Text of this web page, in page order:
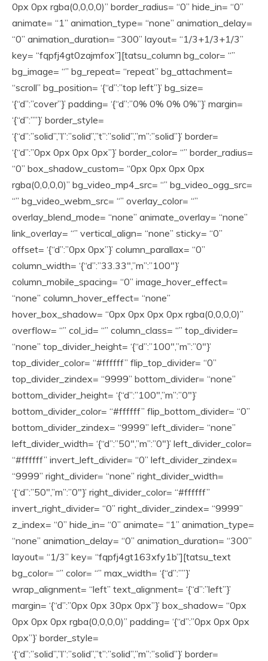
0px 0px rgba(0,0,0,0)” border_radius= “0” hide_in= “0”
animate= “1” animation_type= “none” animation_delay=
“0” animation_duration= “300” layout= “1/3+1/3+1/3”
key= “fqpfj4gt0zajmfox”][tatsu_column bg_color= “”
bg_image= “” bg_repeat= “repeat” bg_attachment=
“scroll” bg_position= ‘{“d”:”top left”}’ bg_size=
‘{“d”:”cover”}’ padding= ‘{“d”:”0% 0% 0% 0%”}’ margin=
‘{“d”:””}’ border_style=
‘{“d”:”solid”,”l”:”solid”,”t”:”solid”,”m”:”solid”}’ border=
‘{“d”:”0px 0px 0px 0px”}’ border_color= “” border_radius=
“0” box_shadow_custom= “0px 0px 0px 0px
rgba(0,0,0,0)” bg_video_mp4_src= “” bg_video_ogg_src=
“” bg_video_webm_src= “” overlay_color= “”
overlay_blend_mode= “none” animate_overlay= “none”
link_overlay= “” vertical_align= “none” sticky= “0”
offset= ‘{“d”:”0px 0px”}’ column_parallax= “0”
column_width= ‘{“d”:”33.33″,”m”:”100″}’
column_mobile_spacing= “0” image_hover_effect=
“none” column_hover_effect= “none”
hover_box_shadow= “0px 0px 0px 0px rgba(0,0,0,0)”
overflow= “” col_id= “” column_class= “” top_divider=
“none” top_divider_height= ‘{“d”:”100″,”m”:”0″}’
top_divider_color= “#ffffff” flip_top_divider= “0”
top_divider_zindex= “9999” bottom_divider= “none”
bottom_divider_height= ‘{“d”:”100″,”m”:”0″}’
bottom_divider_color= “#ffffff” flip_bottom_divider= “0”
bottom_divider_zindex= “9999” left_divider= “none”
left_divider_width= ‘{“d”:”50″,”m”:”0″}’ left_divider_color=
“#ffffff” invert_left_divider= “0” left_divider_zindex=
“9999” right_divider= “none” right_divider_width=
‘{“d”:”50″,”m”:”0″}’ right_divider_color= “#ffffff”
invert_right_divider= “0” right_divider_zindex= “9999”
z_index= “0” hide_in= “0” animate= “1” animation_type=
“none” animation_delay= “0” animation_duration= “300”
layout= “1/3” key= “fqpfj4gt163xfy1b”][tatsu_text
bg_color= “” color= “” max_width= ‘{“d”:””}’
wrap_alignment= “left” text_alignment= ‘{“d”:”left”}’
margin= ‘{“d”:”0px 0px 30px 0px”}’ box_shadow= “0px
0px 0px 0px rgba(0,0,0,0)” padding= ‘{“d”:”0px 0px 0px
0px”}’ border_style=
‘{“d”:”solid”,”l”:”solid”,”t”:”solid”,”m”:”solid”}’ border=